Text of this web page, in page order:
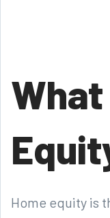
Home equity is